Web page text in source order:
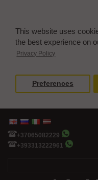
This website uses
the best experience on
Privacy Policy
Preferences
+37065082229
+393313222961